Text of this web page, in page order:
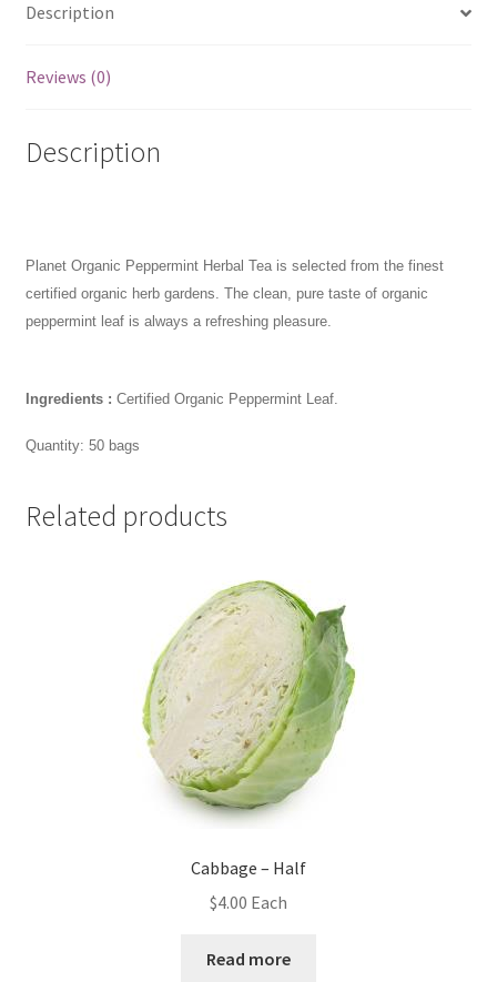
Description
Reviews (0)
Description
Planet Organic Peppermint Herbal Tea is selected from the finest
certified organic herb gardens. The clean, pure taste of organic
peppermint leaf is always a refreshing pleasure.
Ingredients : Certified Organic Peppermint Leaf.
Quantity: 50 bags
Related products
Cabbage – Half
$4.00 Each
Read more